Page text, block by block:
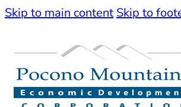
Skip to main content Skip to